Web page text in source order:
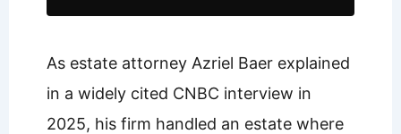
As estate attorney Azriel Baer explained
in a widely cited CNBC interview in
2025, his firm handled an estate where